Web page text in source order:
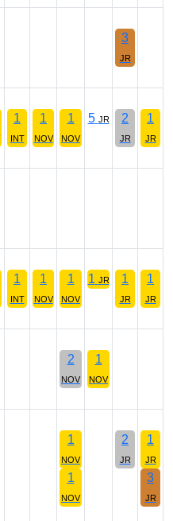
3
JR
1
INT
1
NOV
1
NOV
5 JR 2
JR
1
JR
1
INT
1
NOV
1
NOV
1 JR 1
JR
1
JR
2
NOV
1
NOV
1
NOV
1
NOV
2
JR
1
JR
3
JR